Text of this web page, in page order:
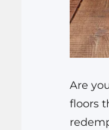
Are
floors